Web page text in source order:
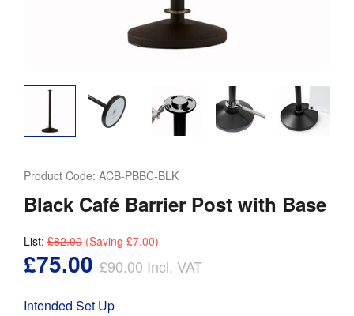
Product Code: ACB-PBBC-BLK
Black Café Barrier Post with Base
List: £82.00 (Saving £7.00)
£75.00 £90.00 Incl. VAT
Intended Set Up